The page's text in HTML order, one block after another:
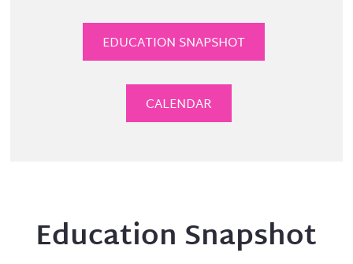
EDUCATION SNAPSHOT
CALENDAR
Education Snapshot